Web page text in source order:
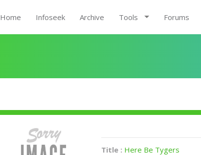
Home Infoseek Archive Tools Forums
Title : Here Be Tygers